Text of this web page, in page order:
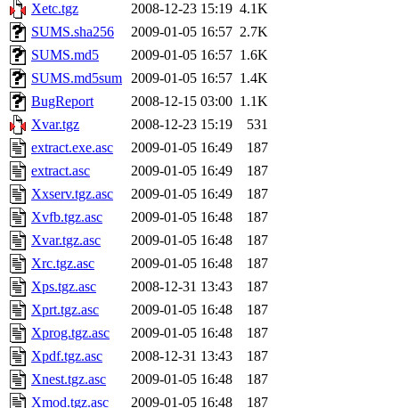
Xetc.tgz
2008-12-23 15:19 4.1K
SUMS.sha256
2009-01-05 16:57 2.7K
SUMS.md5
2009-01-05 16:57 1.6K
SUMS.md5sum 2009-01-05 16:57 1.4K
BugReport
2008-12-15 03:00 1.1K
Xvar.tgz
2008-12-23 15:19
531
extract.exe.asc
2009-01-05 16:49
187
extract.asc
2009-01-05 16:49
187
Xxserv.tgz.asc
2009-01-05 16:49
187
Xvfb.tgz.asc
2009-01-05 16:48
187
Xvar.tgz.asc
2009-01-05 16:48
187
Xrc.tgz.asc
2009-01-05 16:48
187
Xps.tgz.asc
2008-12-31 13:43
187
Xprt.tgz.asc
2009-01-05 16:48
187
Xprog.tgz.asc
2009-01-05 16:48
187
Xpdf.tgz.asc
2008-12-31 13:43
187
Xnest.tgz.asc
2009-01-05 16:48
187
Xmod.tgz.asc
2009-01-05 16:48
187